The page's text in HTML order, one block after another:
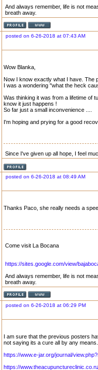
And always remember, life is not
breath away.
posted on 6-26-2018 at 07:43 AM
Wow Blanka,
Now I know exactly what I have. The
I was a wondering "what the heck
Was thinking it was from a lifetime of
know it just happens !
So far just a small inconvenience ....
I'm hoping and prying for a good
Since I've given up all hope, I feel
posted on 6-26-2018 at 08:49 AM
Thanks Paco, she really needs a
Come visit La Bocana
https://sites.google.com/view/
And always remember, life is not
breath away.
posted on 6-26-2018 at 06:29 PM
I am sure that the previous posters
not saying its a cure all by any means.
https://www.e-jar.org/journal/
https://